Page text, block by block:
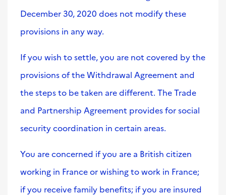
December 30, 2020 does not modify these
provisions in any way.
If you wish to settle, you are not covered by the
provisions of the Withdrawal Agreement and
the steps to be taken are different. The Trade
and Partnership Agreement provides for social
security coordination in certain areas.
You are concerned if you are a British citizen
working in France or wishing to work in France;
if you receive family benefits; if you are insured